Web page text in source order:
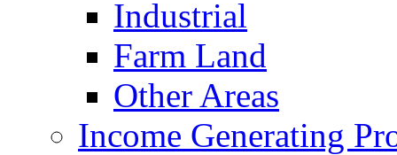
Industrial
Farm Land
Other Areas
Income Generating